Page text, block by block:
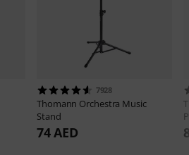
7928
Thomann Orchestra Music
Stand
74 AED